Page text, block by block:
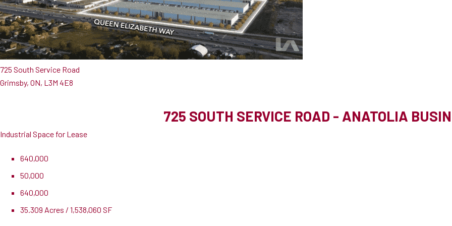
725 South Service Road
Grimsby, ON, L3M 4E8
725 SOUTH SERVICE ROAD - ANATOLIA
Industrial Space for Lease
640,000
50,000
640,000
35.309 Acres / 1,538,060 SF